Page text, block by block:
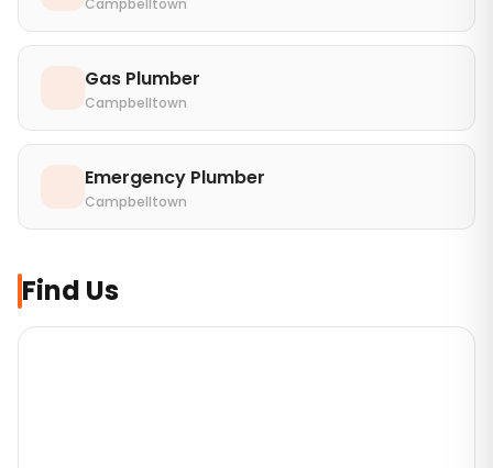
Gas Plumber
Campbelltown
Emergency Plumber
Campbelltown
Find Us